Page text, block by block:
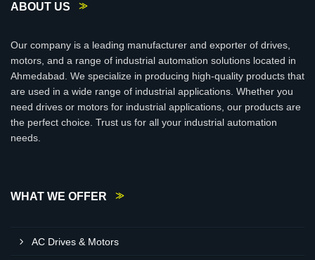
ABOUT US
Our company is a leading manufacturer and exporter of drives,
motors, and a range of industrial automation solutions located in
Ahmedabad. We specialize in producing high-quality products that
are used in a wide range of industrial applications. Whether you
need drives or motors for industrial applications, our products are
the perfect choice. Trust us for all your industrial automation
needs.
WHAT WE OFFER
AC Drives & Motors